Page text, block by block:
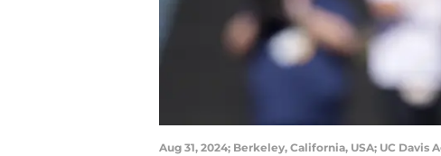
Aug 31, 2024; Berkeley, California, USA; UC